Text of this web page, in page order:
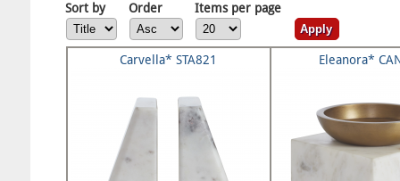
Sort by Order Items per page
Carvella* STA821 Eleanora*